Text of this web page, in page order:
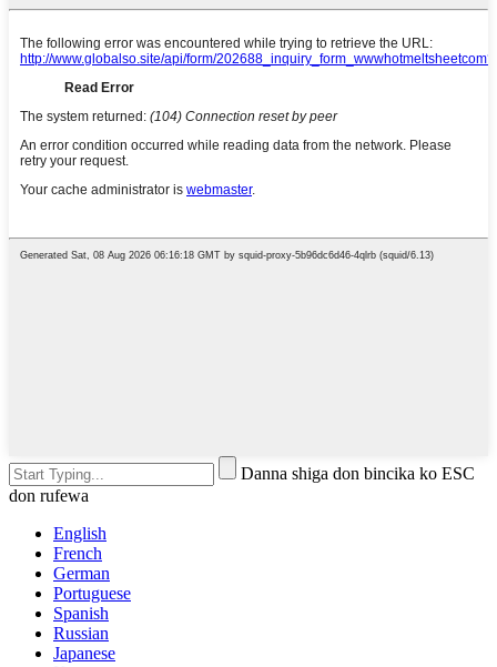
Danna shiga don bincika ko ESC
don rufewa
English
French
German
Portuguese
Spanish
Russian
Japanese